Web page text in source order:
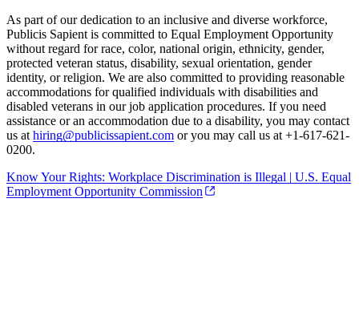
As part of our dedication to an inclusive and diverse workforce,
Publicis Sapient is committed to Equal Employment Opportunity
without regard for race, color, national origin, ethnicity, gender,
protected veteran status, disability, sexual orientation, gender
identity, or religion. We are also committed to providing reasonable
accommodations for qualified individuals with disabilities and
disabled veterans in our job application procedures. If you need
assistance or an accommodation due to a disability, you may contact
us at hiring@publicissapient.com or you may call us at +1-617-621-
0200.
Know Your Rights: Workplace Discrimination is Illegal | U.S. Equal
Employment Opportunity Commission